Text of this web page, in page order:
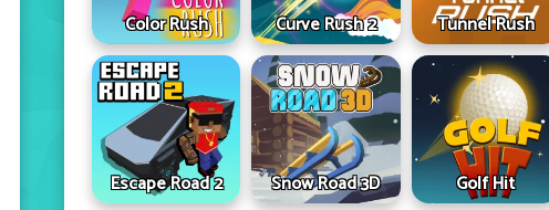
Color Rush Curve Rush 2 Tunnel Rush
Escape Road 2 Snow Road 3D Golf Hit